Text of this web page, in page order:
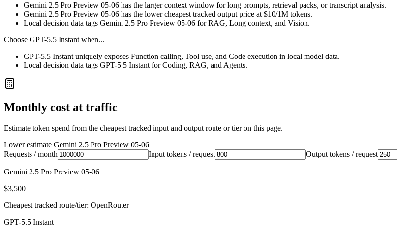
Gemini 2.5 Pro Preview 05-06 has the larger context window for long prompts, retrieval packs, or transcript analysis.
Gemini 2.5 Pro Preview 05-06 has the lower cheapest tracked output price at $10/1M tokens.
Local decision data tags Gemini 2.5 Pro Preview 05-06 for RAG, Long context, and Vision.
Choose GPT-5.5 Instant when...
GPT-5.5 Instant uniquely exposes Function calling, Tool use, and Code execution in local model data.
Local decision data tags GPT-5.5 Instant for Coding, RAG, and Agents.
Monthly cost at traffic
Estimate token spend from the cheapest tracked input and output route or tier on this page.
Lower estimate Gemini 2.5 Pro Preview 05-06
Requests / month
Input tokens / request Output tokens / request
Gemini 2.5 Pro Preview 05-06
$3,500
Cheapest tracked route/tier: OpenRouter
GPT-5.5 Instant